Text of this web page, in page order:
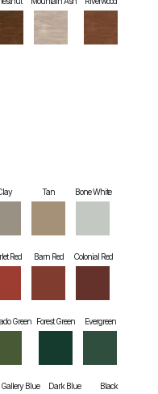
Tan Bone White
Red Barn Red Colonial Red
Green Forest Green Evergreen
Gallery Blue Dark Blue Black